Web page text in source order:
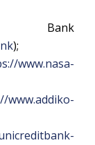
Bank
);
www.nasa-
www.addiko-